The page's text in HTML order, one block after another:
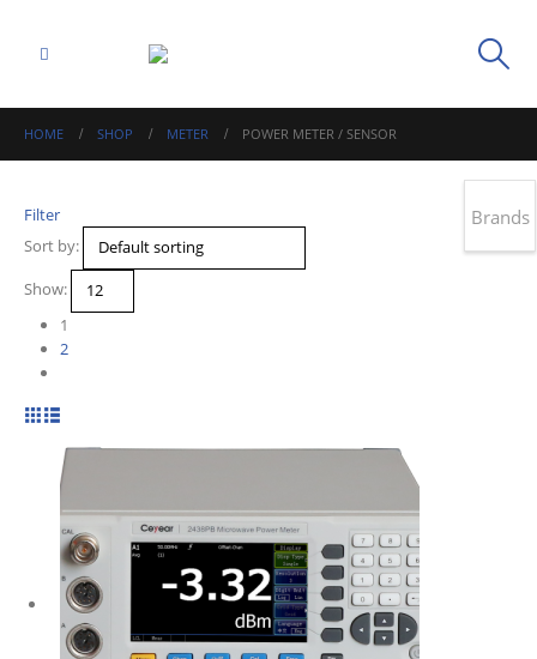
HOME SHOP METER POWER METER / SENSOR
Filter
Sort by:
Show:
1
2
Brands